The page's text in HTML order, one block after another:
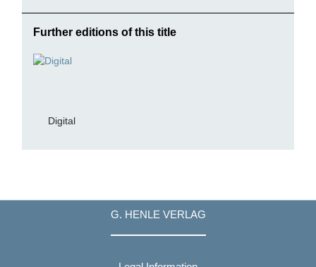
Further editions of this title
Digital
G. HENLE VERLAG